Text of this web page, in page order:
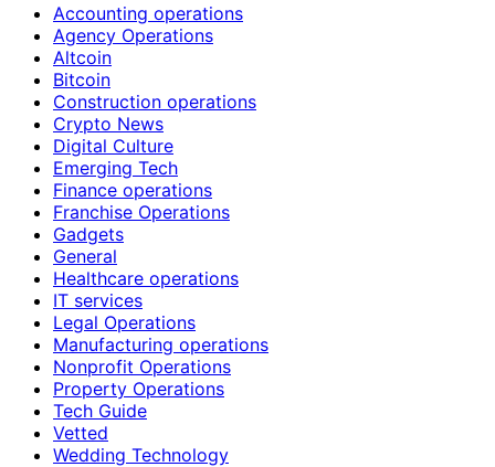
Accounting operations
Agency Operations
Altcoin
Bitcoin
Construction operations
Crypto News
Digital Culture
Emerging Tech
Finance operations
Franchise Operations
Gadgets
General
Healthcare operations
IT services
Legal Operations
Manufacturing operations
Nonprofit Operations
Property Operations
Tech Guide
Vetted
Wedding Technology